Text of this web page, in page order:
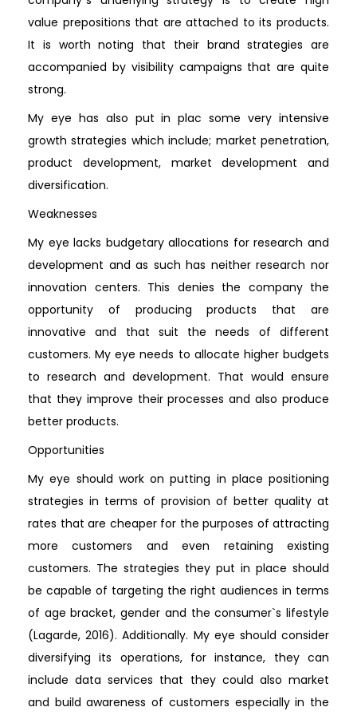
value prepositions that are attached to its products.
It is worth noting that their brand strategies are
accompanied by visibility campaigns that are quite
strong.
My eye has also put in plac some very intensive
growth strategies which include; market penetration,
product development, market development and
diversification.
Weaknesses
My eye lacks budgetary allocations for research and
development and as such has neither research nor
innovation centers. This denies the company the
opportunity of producing products that are
innovative and that suit the needs of different
customers. My eye needs to allocate higher budgets
to research and development. That would ensure
that they improve their processes and also produce
better products.
Opportunities
My eye should work on putting in place positioning
strategies in terms of provision of better quality at
rates that are cheaper for the purposes of attracting
more customers and even retaining existing
customers. The strategies they put in place should
be capable of targeting the right audiences in terms
of age bracket, gender and the consumer`s lifestyle
(Lagarde, 2016). Additionally. My eye should consider
diversifying its operations, for instance, they can
include data services that they could also market
and build awareness of customers especially in the